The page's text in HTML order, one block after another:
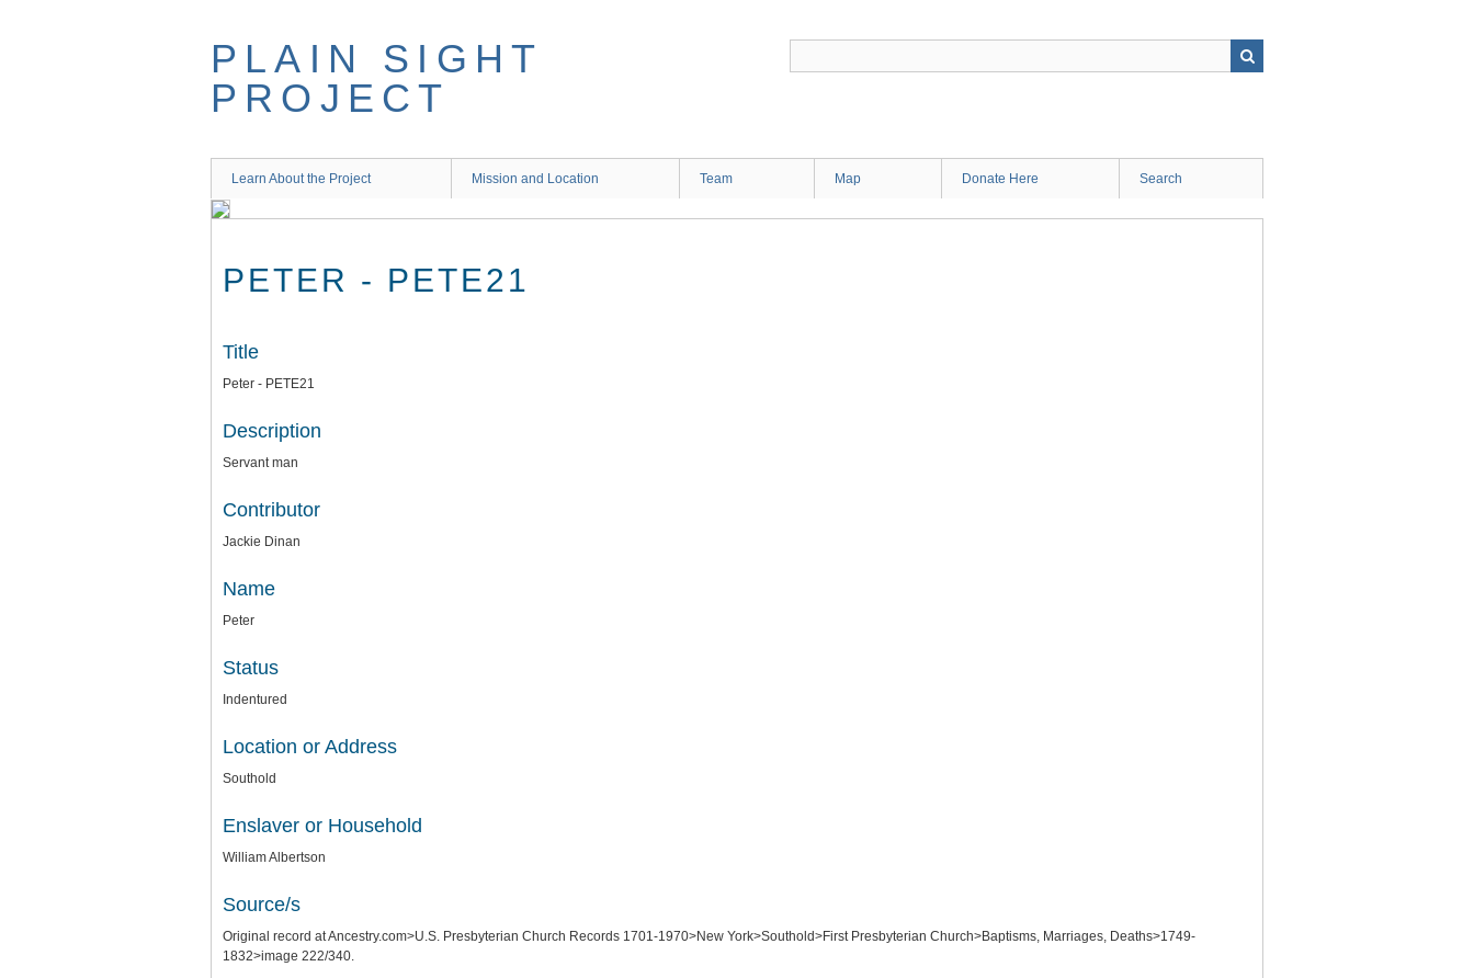
PLAIN SIGHT
PROJECT
Learn About the Project Mission and Location Team Map Donate Here Search
PETER - PETE21
Title
Peter - PETE21
Description
Servant man
Contributor
Jackie Dinan
Name
Peter
Status
Indentured
Location or Address
Southold
Enslaver or Household
William Albertson
Source/s
Original record at Ancestry.com>U.S. Presbyterian Church Records 1701-1970>New York>Southold>First Presbyterian Church>Baptisms, Marriages, Deaths>1749-
1832>image 222/340.